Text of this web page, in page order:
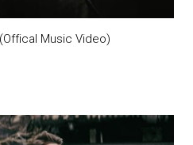
Music Video)